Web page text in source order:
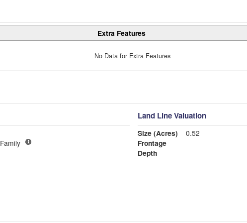
Extra Features
No Data for Extra Features
Land Line Valuation
Size (Acres)
0.52
Frontage
Depth